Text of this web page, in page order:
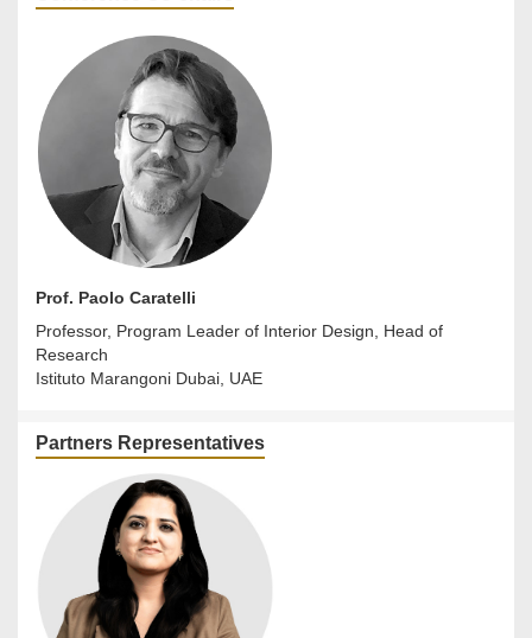
Prof. Paolo Caratelli
Professor, Program Leader of Interior Design, Head of
Research
Istituto Marangoni Dubai, UAE
Partners Representatives